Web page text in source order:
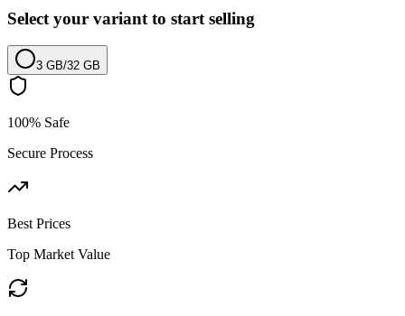
Select your variant to start selling
3 GB/32 GB
100% Safe
Secure Process
Best Prices
Top Market Value